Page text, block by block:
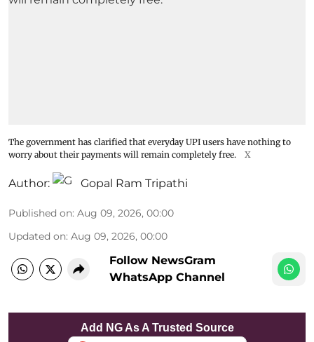
The government has clarified that everyday UPI users have nothing to
worry about their payments will remain completely free.
X
Author: Gopal Ram Tripathi
Published on: Aug 09, 2026, 00:00
Updated on: Aug 09, 2026, 00:00
Follow NewsGram
WhatsApp Channel
Add NG As A Trusted Source